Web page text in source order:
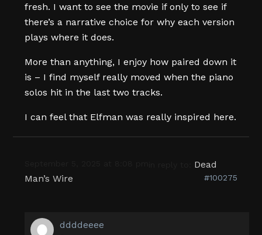
fresh. I want to see the movie if only to see if
there’s a narrative choice for why each version
plays where it does.
More than anything, I enjoy how paired down it
is – I find myself really moved when the piano
solos hit in the last two tracks.
I can feel that Elfman was really inspired here.
Dead
Man’s Wire
#100275
ddddeeee